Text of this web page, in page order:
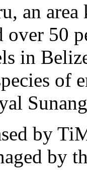
an
over 50
in
of
by
by